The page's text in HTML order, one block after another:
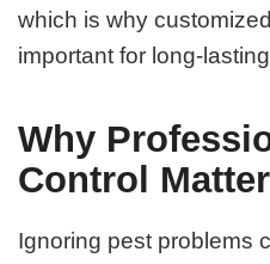
which is why
important for long-
Why
Control
Ignoring pest problems